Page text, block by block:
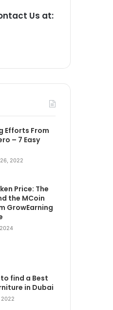
Us at:
Efforts From
– 7 Easy
2022
Price: The
the MCoin
GrowEarning
to find a Best
in Dubai
2022